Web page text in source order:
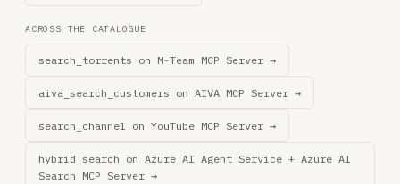
ACROSS THE CATALOGUE
search_torrents on M-Team MCP Server →
aiva_search_customers on AIVA MCP Server →
search_channel on YouTube MCP Server →
hybrid_search on Azure AI Agent Service + Azure AI
Search MCP Server →